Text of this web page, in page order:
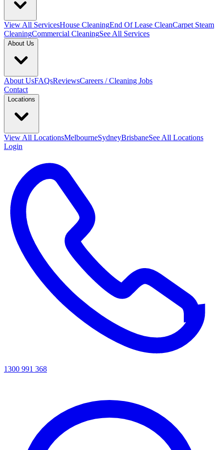
View All ServicesHouse CleaningEnd Of Lease CleanCarpet Steam
CleaningCommercial CleaningSee All Services
About Us
About UsFAQsReviewsCareers / Cleaning Jobs
Contact
Locations
View All LocationsMelbourneSydneyBrisbaneSee All Locations
Login
1300 991 368